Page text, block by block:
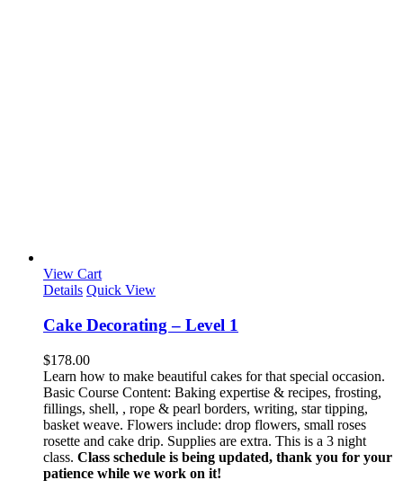
View Cart
Details Quick View
Cake Decorating – Level 1
$178.00
Learn how to make beautiful cakes for that special occasion.
Basic Course Content: Baking expertise & recipes, frosting,
fillings, shell, , rope & pearl borders, writing, star tipping,
basket weave. Flowers include: drop flowers, small roses
rosette and cake drip. Supplies are extra. This is a 3 night
class. Class schedule is being updated, thank you for your
patience while we work on it!